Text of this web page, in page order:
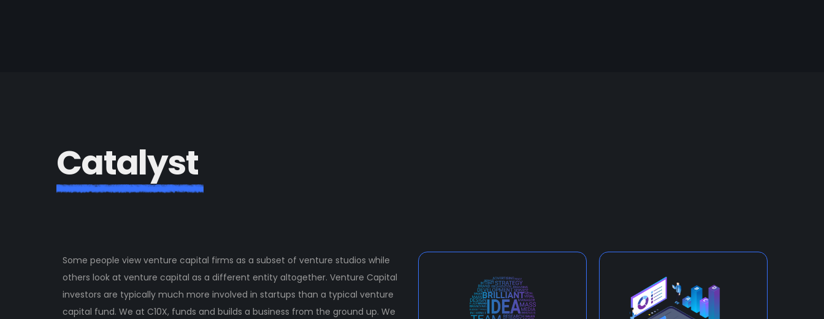
Catalyst
Some people view venture capital firms as a subset of venture studios while
others look at venture capital as a different entity altogether. Venture Capital
investors are typically much more involved in startups than a typical venture
capital fund. We at C10X, funds and builds a business from the ground up. We